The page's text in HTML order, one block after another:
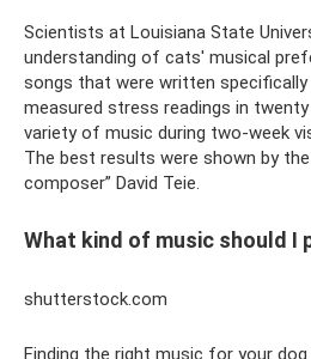
Scientists at Louisiana State
understanding of cats' musical
songs that were written
measured stress readings in
variety of music during two-week
The best results were shown by
composer” David Teie.
What kind of music should I
shutterstock.com
Finding the right music for your